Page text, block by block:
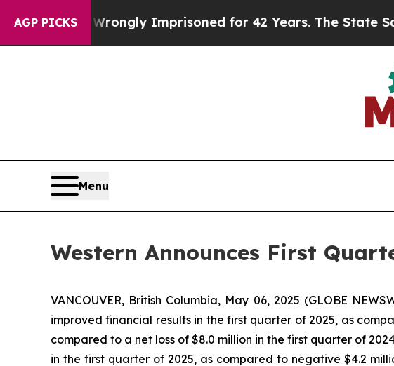
AGP PICKSImprisoned for 42 Years. The State Says No.At
Menu
Western Announces First
VANCOUVER, British Columbia, May 06, 2025 (GLOBE
improved financial results in the first quarter of 2025, as
compared to a net loss of $8.0 million in the first quarter of
in the first quarter of 2025, as compared to negative $4.2